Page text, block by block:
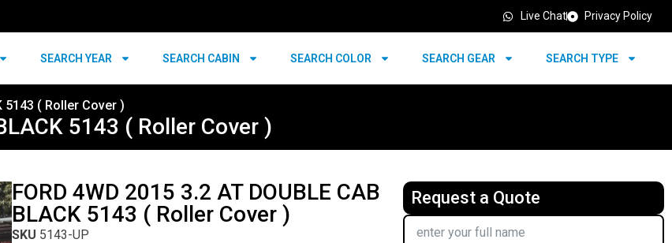
Live Chat Privacy Policy
SEARCH YEAR SEARCH CABIN SEARCH COLOR SEARCH GEAR SEARCH TYPE
5143 ( Roller Cover )
5143 ( Roller Cover )
FORD 4WD 2015 3.2 AT DOUBLE CAB
BLACK 5143 ( Roller Cover )
SKU 5143-UP
Request a Quote